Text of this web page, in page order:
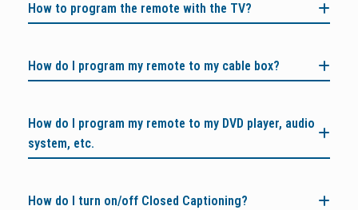
How to program the remote with the TV?
How do I program my remote to my cable box?
How do I program my remote to my DVD player, audio
system, etc.
How do I turn on/off Closed Captioning?